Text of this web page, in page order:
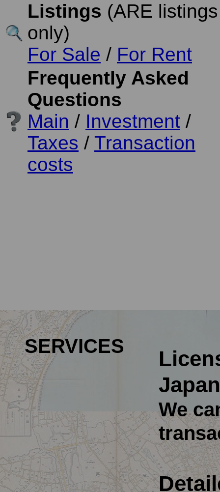
Listings (ARE listings
only)
For Sale / For Rent
Frequently Asked
Questions
Main / Investment /
Taxes / Transaction
costs
SERVICES
We